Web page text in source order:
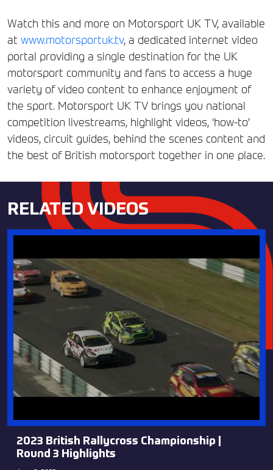
Watch this and more on Motorsport UK TV, available
at www.motorsportuk.tv, a dedicated internet video
portal providing a single destination for the UK
motorsport community and fans to access a huge
variety of video content to enhance enjoyment of
the sport. Motorsport UK TV brings you national
competition livestreams, highlight videos, ‘how-to’
videos, circuit guides, behind the scenes content and
the best of British motorsport together in one place.
RELATED VIDEOS
2023 British Rallycross Championship |
Round 3 Highlights